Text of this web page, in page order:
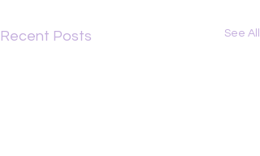
Recent Posts See All